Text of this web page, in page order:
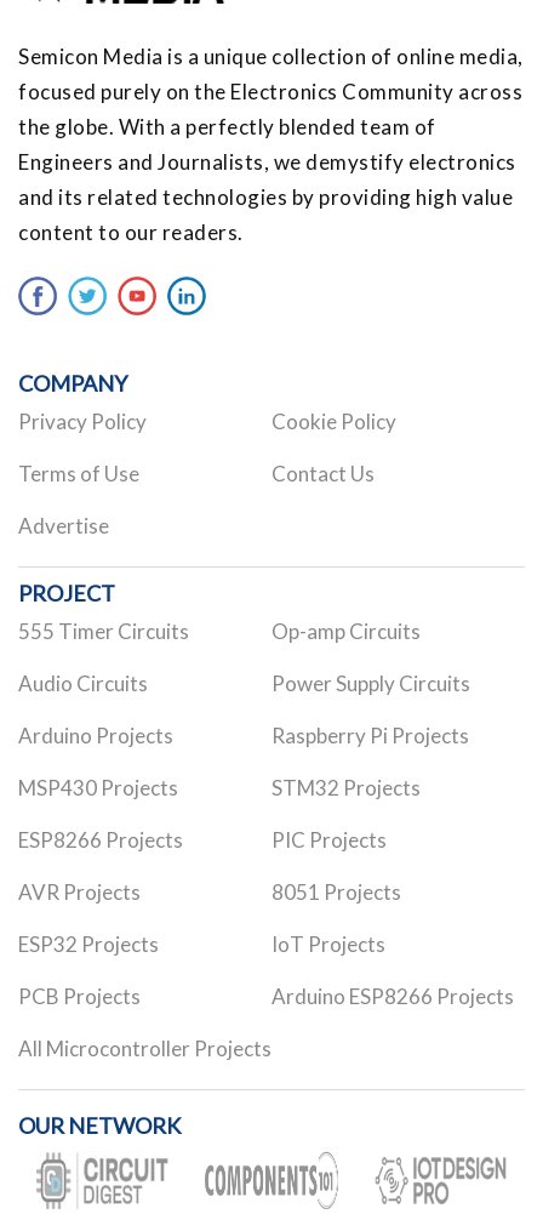
Semicon Media is a unique collection of online media,
focused purely on the Electronics Community across
the globe. With a perfectly blended team of
Engineers and Journalists, we demystify electronics
and its related technologies by providing high value
content to our readers.
COMPANY
Privacy Policy Cookie Policy
Terms of Use Contact Us
Advertise
PROJECT
555 Timer Circuits Op-amp Circuits
Audio Circuits Power Supply Circuits
Arduino Projects Raspberry Pi Projects
MSP430 Projects STM32 Projects
ESP8266 Projects PIC Projects
AVR Projects 8051 Projects
ESP32 Projects IoT Projects
PCB Projects Arduino ESP8266 Projects
All Microcontroller Projects
OUR NETWORK